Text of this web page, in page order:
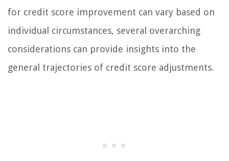
for credit score improvement can vary based on
individual circumstances, several overarching
considerations can provide insights into the
general trajectories of credit score adjustments.